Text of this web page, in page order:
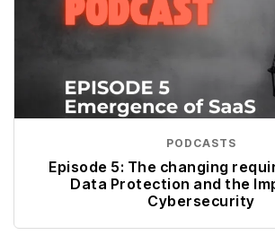
PODCASTS
Episode 5: The changing
Data Protection and the
Cybersecurity